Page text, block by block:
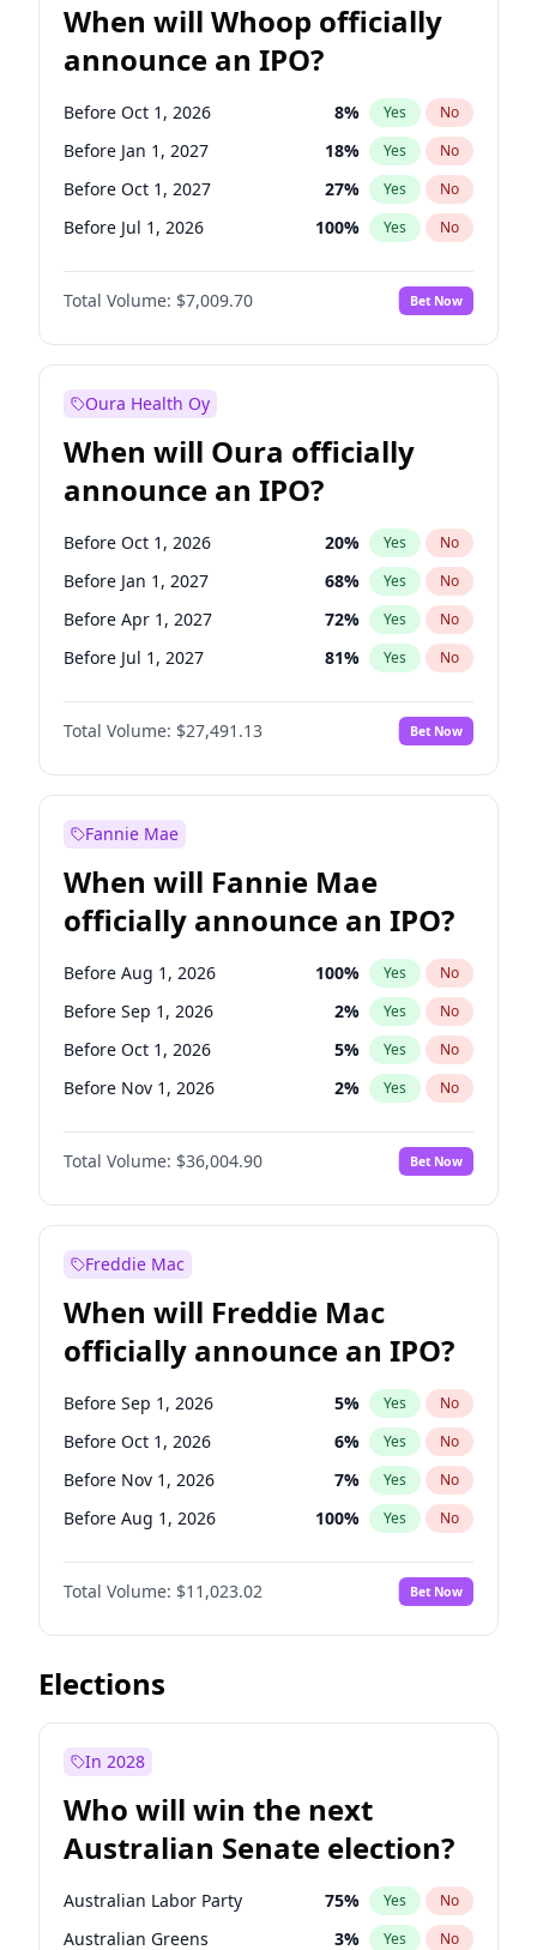
When will Whoop officially
announce an IPO?
Before Oct 1, 2026 8% Yes No
Before Jan 1, 2027 18% Yes No
Before Oct 1, 2027 27% Yes No
Before Jul 1, 2026 100% Yes No
Before Apr 1, 2027 19%
Before Jul 1, 2027 No
Before Jan 1, 2028 35% Yes No
Total Volume: $7,009.70 Bet Now
Oura Health Oy
When will Oura officially
announce an IPO?
Before Oct 1, 2026 20% Yes No
Before Jan 1, 2027 68% Yes No
Before Apr 1, 2027 72% Yes No
Before Jul 1, 2027 81% Yes No
Before Oct 1, 2027 88%
Before Jul 1, 2026 No
Before Jan 1, 2028 94% Yes No
Total Volume: $27,491.13 Bet Now
Fannie Mae
When will Fannie Mae
officially announce an IPO?
Before Aug 1, 2026 100% Yes No
Before Sep 1, 2026 2% Yes No
Before Oct 1, 2026 5% Yes No
Before Nov 1, 2026 2% Yes No
Before May 1, 2027 22%
Before Jun 1, 2027 No
Before Dec 1, 2026 8% Yes No
Before Jun 1, 2026
Before Apr 1, 2027 18% Yes
Before Feb 1, 2027 13 % Yes No
Before Jan 1, 2027 11% Yes No
Before Mar 1, 2027 15% Yes No
Total Volume: $36,004.90 Bet Now
Freddie Mac
When will Freddie Mac
officially announce an IPO?
Before Sep 1, 2026 5% Yes No
Before Oct 1, 2026 6% Yes No
Before Nov 1, 2026 7% Yes No
Before Aug 1, 2026 100% Yes No
Before Dec 1, 2026 8%
Before Jul 1, 2026 No
Before Jun 1, 2026 100% Yes No
Before Apr 1, 2027
Before Jan 1, 2027
Before Mar 1, 2027 11%
Before May 1, 2027 13% Yes No
Total Volume: $11,023.02 Bet Now
Elections
In 2028
Who will win the next
Australian Senate election?
Australian Labor Party 75% Yes No
Australian Greens 3% Yes No